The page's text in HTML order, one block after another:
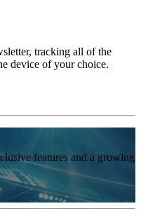
tracking all of the
device of your choice.
features and a growing